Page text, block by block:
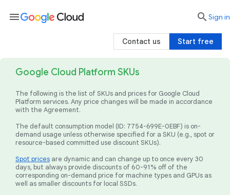
Google Cloud Platform SKUs
The following is the list of SKUs and prices for Google Cloud
Platform services. Any price changes will be made in accordance
with the Agreement.
The default consumption model (ID: 7754-699E-0EBF) is on-
demand usage unless otherwise specified for a SKU (e.g., spot or
resource-based committed use discount SKUs).
Spot prices are dynamic and can change up to once every 30
days, but always provide discounts of 60-91% off of the
corresponding on-demand price for machine types and GPUs as
well as smaller discounts for local SSDs.
menu searchSign in
Start free
Contact us